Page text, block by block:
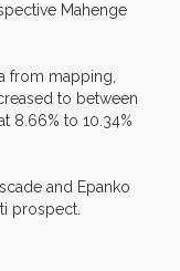
Mahenge
from mapping,
to between
8.66% to 10.34%
and Epanko
prospect.